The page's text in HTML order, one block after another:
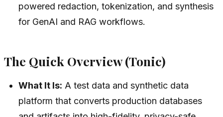
powered redaction, tokenization, and synthesis
for GenAI and RAG workflows.
The Quick Overview (Tonic)
What It Is: A test data and synthetic data
platform that converts production databases